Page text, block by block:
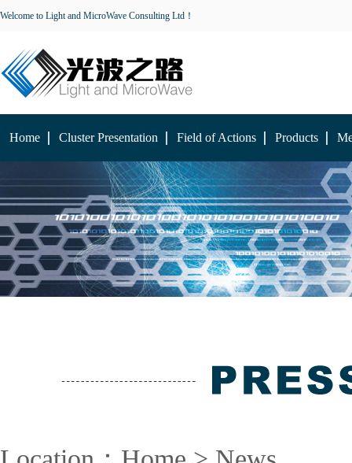
Welcome to Light and MicroWave Consulting Ltd！
Home Cluster Presentation Field of Actions Products